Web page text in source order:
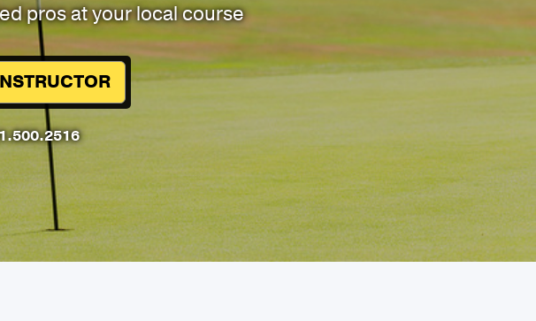
pros at your local course